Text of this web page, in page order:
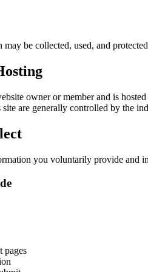
be collected, used, and
owner or member and is
are generally controlled by the
you voluntarily provide and
pages